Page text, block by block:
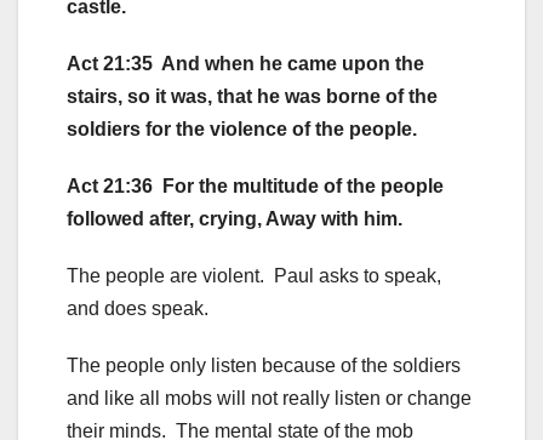
castle.
Act 21:35 And when he came upon the
stairs, so it was, that he was borne of the
soldiers for the violence of the people.
Act 21:36 For the multitude of the people
followed after, crying, Away with him.
The people are violent. Paul asks to speak,
and does speak.
The people only listen because of the soldiers
and like all mobs will not really listen or change
their minds. The mental state of the mob